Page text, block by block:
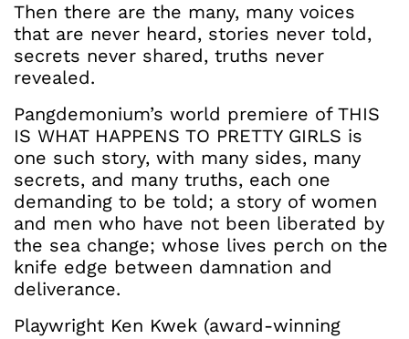
Then there are the many, many voices
that are never heard, stories never told,
secrets never shared, truths never
revealed.
Pangdemonium’s world premiere of THIS
IS WHAT HAPPENS TO PRETTY GIRLS is
one such story, with many sides, many
secrets, and many truths, each one
demanding to be told; a story of women
and men who have not been liberated by
the sea change; whose lives perch on the
knife edge between damnation and
deliverance.
Playwright Ken Kwek (award-winning